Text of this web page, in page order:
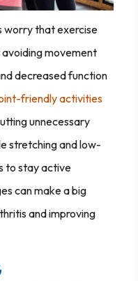
worry that exercise
movement
decreased function
friendly activities
unnecessary
stretching and low-
to stay active
can make a big
and improving